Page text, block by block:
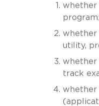
whether
program;
whether
utility,
whether
track
whether